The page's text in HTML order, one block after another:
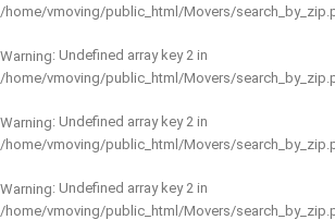
/home/vmoving/public_html/Movers/
Warning: Undefined array key 2 in
/home/vmoving/public_html/Movers/
Warning: Undefined array key 2 in
/home/vmoving/public_html/Movers/
Warning: Undefined array key 2 in
/home/vmoving/public_html/Movers/